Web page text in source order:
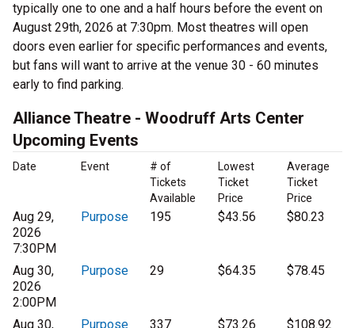
typically one to one and a half hours before the event on
August 29th, 2026 at 7:30pm. Most theatres will open
doors even earlier for specific performances and events,
but fans will want to arrive at the venue 30 - 60 minutes
early to find parking.
Alliance Theatre - Woodruff Arts Center
Upcoming Events
Date Event
# of
Tickets
Available
Lowest
Ticket
Price
Average
Ticket
Price
Aug 29,
2026
7:30PM
Purpose 195 $43.56 $80.23
Aug 30,
2026
2:00PM
Purpose 29 $64.35 $78.45
Aug 30,
Purpose 337 $73.26 $108.92